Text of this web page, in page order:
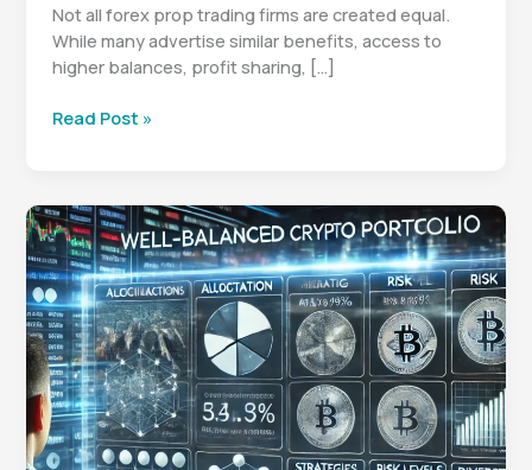
Not all forex prop trading firms are created equal.
While many advertise similar benefits, access to
higher balances, profit sharing, […]
What
Features
to
Look
for
in
a
Forex
Prop
Trading
Firm?
Read Post »